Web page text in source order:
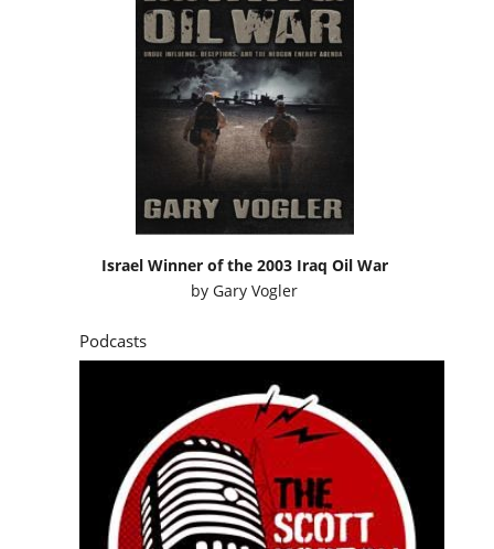
Israel Winner of the 2003 Iraq Oil War
byGary Vogler
Podcasts